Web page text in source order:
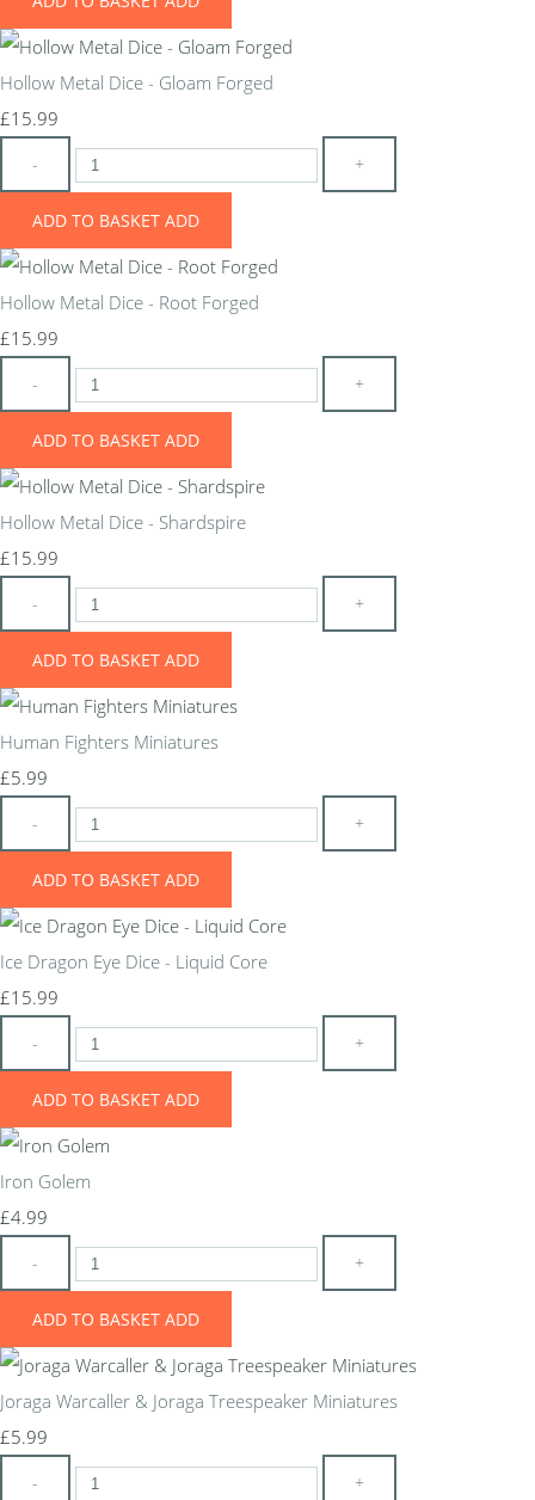
Hollow Metal Dice - Gloam Forged
£15.99
- +
ADD TO BASKET ADD
Hollow Metal Dice - Root Forged
£15.99
- +
ADD TO BASKET ADD
Hollow Metal Dice - Shardspire
£15.99
- +
ADD TO BASKET ADD
Human Fighters Miniatures
£5.99
- +
ADD TO BASKET ADD
Ice Dragon Eye Dice - Liquid Core
£15.99
- +
ADD TO BASKET ADD
Iron Golem
£4.99
- +
ADD TO BASKET ADD
Joraga Warcaller & Joraga Treespeaker Miniatures
£5.99
- +